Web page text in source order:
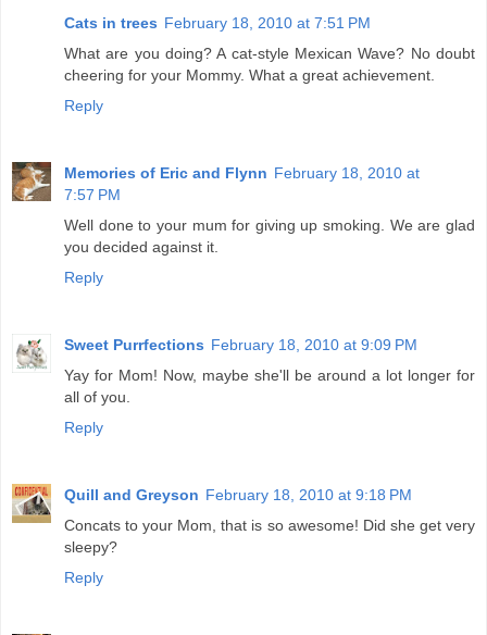
Cats in trees February 18, 2010 at 7:51 PM
What are you doing? A cat-style Mexican Wave? No doubt
cheering for your Mommy. What a great achievement.
Reply
Memories of Eric and Flynn February 18, 2010 at
7:57 PM
Well done to your mum for giving up smoking. We are glad
you decided against it.
Reply
Sweet Purrfections February 18, 2010 at 9:09 PM
Yay for Mom! Now, maybe she'll be around a lot longer for
all of you.
Reply
Quill and Greyson February 18, 2010 at 9:18 PM
Concats to your Mom, that is so awesome! Did she get very
sleepy?
Reply